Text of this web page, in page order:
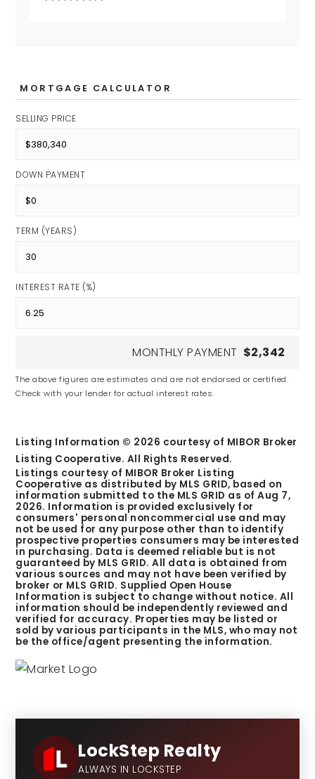
MORTGAGE CALCULATOR
SELLING PRICE
DOWN PAYMENT
TERM (YEARS)
INTEREST RATE (%)
MONTHLY PAYMENT $2,342
The above figures are estimates and are not endorsed or certified.
Check with your lender for actual interest rates.
Listing Information © 2026 courtesy of MIBOR Broker
Listing Cooperative. All Rights Reserved.
Listings courtesy of MIBOR Broker Listing
Cooperative as distributed by MLS GRID, based on
information submitted to the MLS GRID as ofAug 7,
2026. Information is provided exclusively for
consumers' personal noncommercial use and may
not be used for any purpose other than to identify
prospective properties consumers may be interested
in purchasing. Data is deemed reliable but is not
guaranteed by MLS GRID. All data is obtained from
various sources and may not have been verified by
broker or MLS GRID. Supplied Open House
Information is subject to change without notice. All
information should be independently reviewed and
verified for accuracy. Properties may be listed or
sold by various participants in the MLS, who may not
be the office/agent presenting the information.
LockStep Realty
ALWAYS IN LOCKSTEP